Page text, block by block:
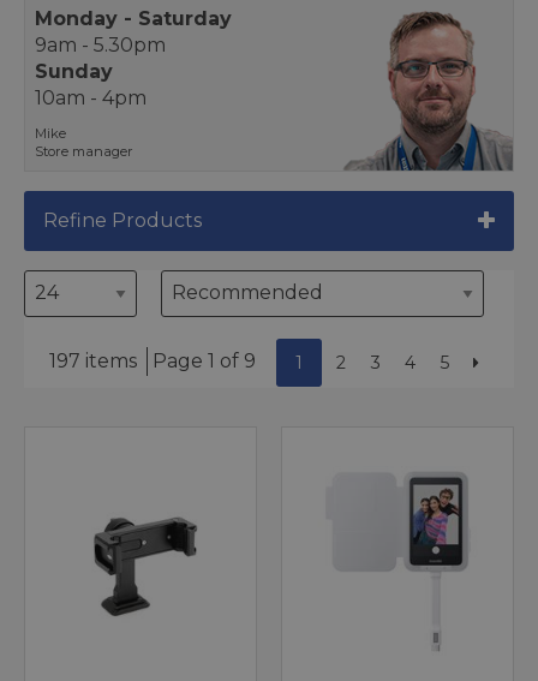
Monday - Saturday
9am - 5.30pm
Sunday
10am - 4pm
Mike
Store manager
Refine Products
197 items Page 1 of 9 1 2 3 4 5